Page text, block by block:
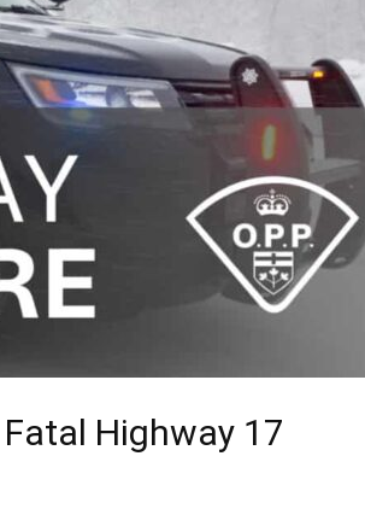
Highway 17